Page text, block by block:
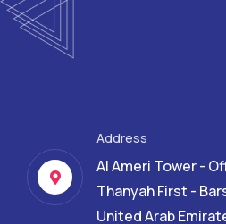
Address
Al Ameri Tower -
Thanyah First -
United Arab